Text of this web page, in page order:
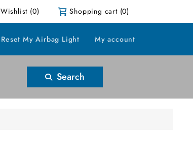
Wishlist (0) Shopping cart (0)
Reset My Airbag Light My account
Search